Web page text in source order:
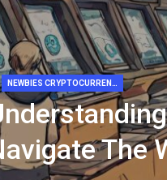
NEWBIES CRYPTOCURRENCY
The